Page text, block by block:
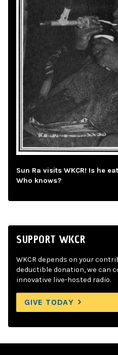
Sun Ra visits WKCR! Is he
Who knows?
SUPPORT WKCR
WKCR depends on your
deductible donation, we can
innovative live-hosted radio.
GIVE TODAY